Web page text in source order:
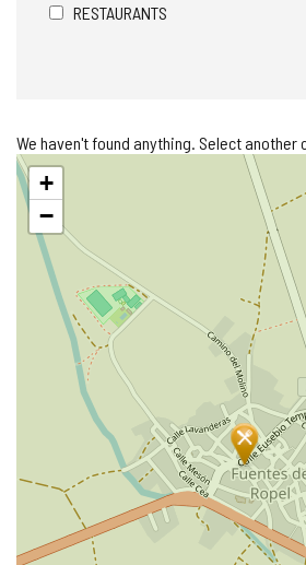
RESTAURANTS
We haven't found anything. Select another
Skip
map+
−